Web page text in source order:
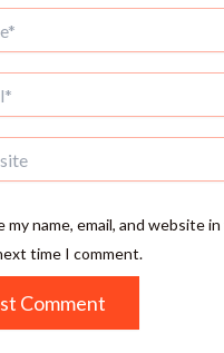
my name, email, and website
time I comment.